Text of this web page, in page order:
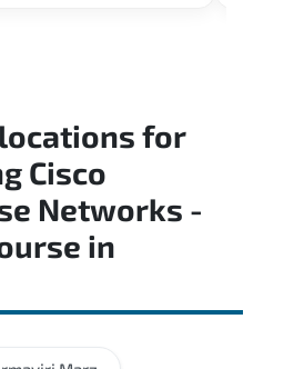
for
Cisco
Networks -
in